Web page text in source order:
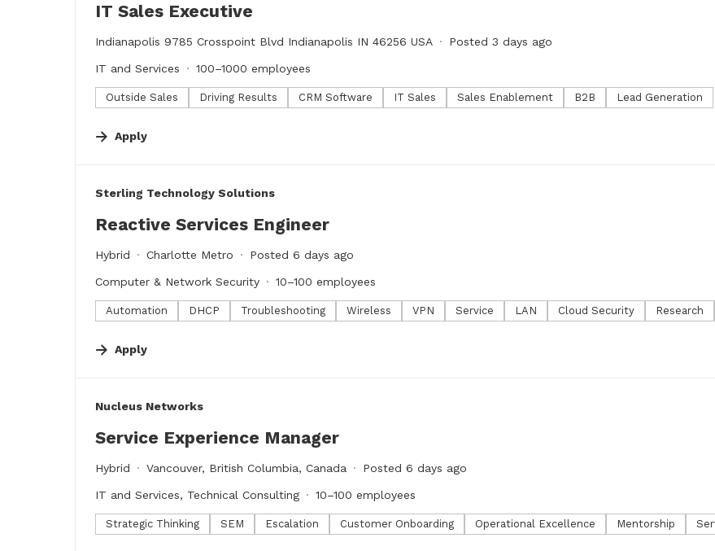
IT Sales Executive
Indianapolis 9785 Crosspoint Blvd Indianapolis IN 46256 USA Posted 3 days ago
IT and Services 100–1000 employees
Outside Sales Driving Results CRM Software IT Sales Sales Enablement B2B Lead Generation
Apply
#LI-DNI
Sterling Technology Solutions
Reactive Services Engineer
Hybrid Charlotte Metro Posted 6 days ago
Computer & Network Security 10–100 employees
Automation DHCP Troubleshooting Wireless VPN Service LAN Cloud Security Research
Apply
#LI-DNI
Nucleus Networks
Service Experience Manager
Hybrid Vancouver, British Columbia, Canada Posted 6 days ago
IT and Services, Technical Consulting 10–100 employees
Strategic Thinking SEM Escalation Customer Onboarding Operational Excellence Mentorship